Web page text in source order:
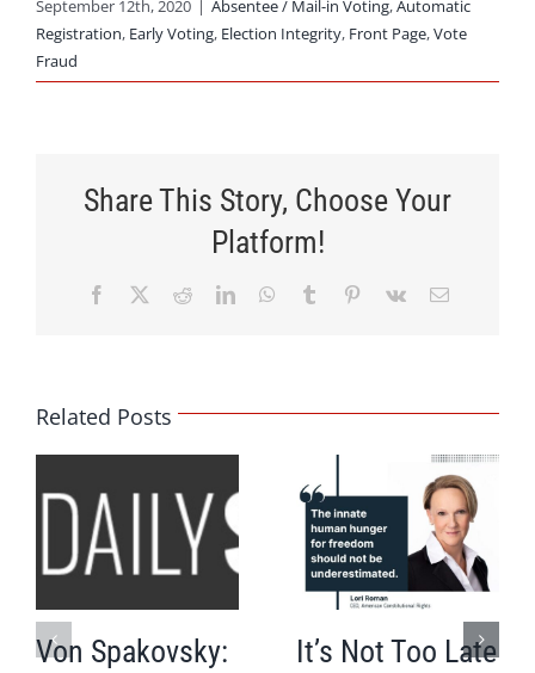
September 12th, 2020 | Absentee / Mail-in Voting,Automatic
Registration, Early Voting, Election Integrity, Front Page,Vote
Fraud
Share This Story, Choose Your
Platform!
Facebook RedditLinkedInWhatsApp
Tumblr Pinterest
Vk Email
Related Posts
Von Spakovsky:
It’s Not Too Late